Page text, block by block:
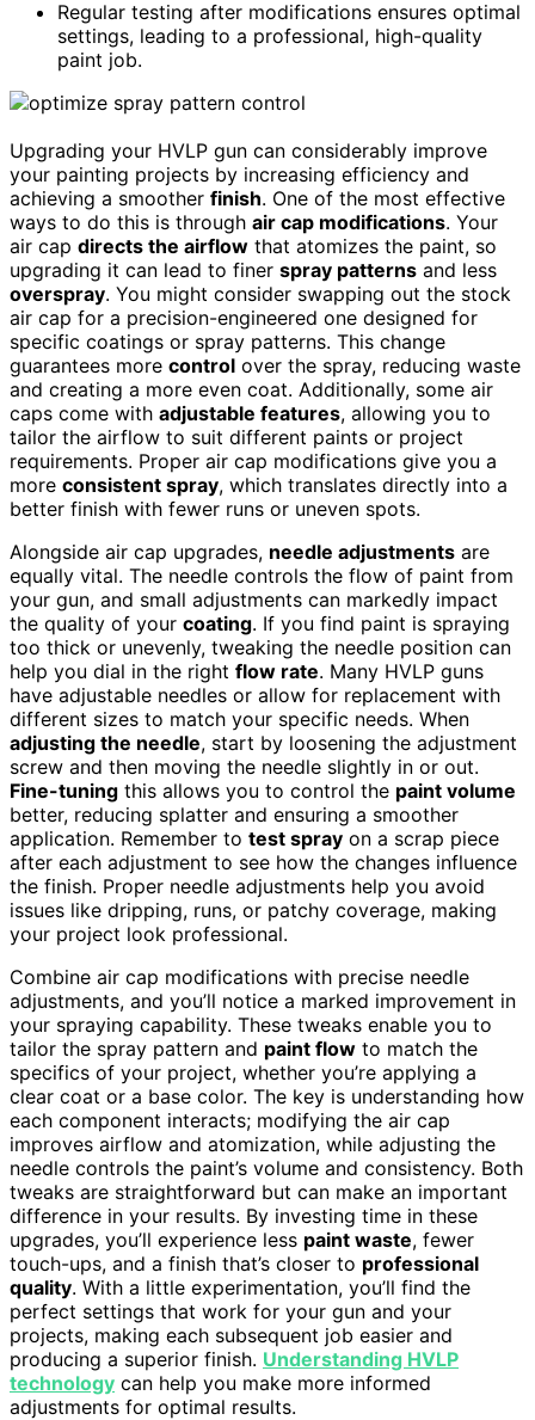
Regular testing after modifications ensures optimal
settings, leading to a professional, high-quality
paint job.
Upgrading your HVLP gun can considerably improve
your painting projects by increasing efficiency and
achieving a smoother finish. One of the most effective
ways to do this is through air cap modifications. Your
air cap directs the airflow that atomizes the paint, so
upgrading it can lead to finer spray patterns and less
overspray. You might consider swapping out the stock
air cap for a precision-engineered one designed for
specific coatings or spray patterns. This change
guarantees more control over the spray, reducing waste
and creating a more even coat. Additionally, some air
caps come with adjustable features, allowing you to
tailor the airflow to suit different paints or project
requirements. Proper air cap modifications give you a
more consistent spray, which translates directly into a
better finish with fewer runs or uneven spots.
Alongside air cap upgrades, needle adjustments are
equally vital. The needle controls the flow of paint from
your gun, and small adjustments can markedly impact
the quality of your coating. If you find paint is spraying
too thick or unevenly, tweaking the needle position can
help you dial in the right flow rate. Many HVLP guns
have adjustable needles or allow for replacement with
different sizes to match your specific needs. When
adjusting the needle, start by loosening the adjustment
screw and then moving the needle slightly in or out.
Fine-tuning this allows you to control the paint volume
better, reducing splatter and ensuring a smoother
application. Remember to test spray on a scrap piece
after each adjustment to see how the changes influence
the finish. Proper needle adjustments help you avoid
issues like dripping, runs, or patchy coverage, making
your project look professional.
Combine air cap modifications with precise needle
adjustments, and you’ll notice a marked improvement in
your spraying capability. These tweaks enable you to
tailor the spray pattern and paint flow to match the
specifics of your project, whether you’re applying a
clear coat or a base color. The key is understanding how
each component interacts; modifying the air cap
improves airflow and atomization, while adjusting the
needle controls the paint’s volume and consistency. Both
tweaks are straightforward but can make an important
difference in your results. By investing time in these
upgrades, you’ll experience less paint waste, fewer
touch-ups, and a finish that’s closer to professional
quality. With a little experimentation, you’ll find the
perfect settings that work for your gun and your
projects, making each subsequent job easier and
producing a superior finish. Understanding HVLP
technology can help you make more informed
adjustments for optimal results.